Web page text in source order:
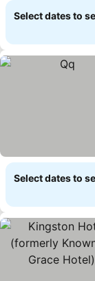
Select dates to
Select dates to